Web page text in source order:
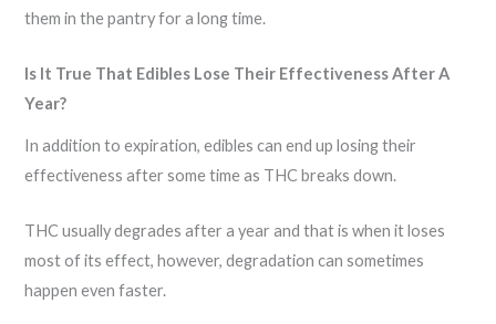
them in the pantry for a long time.
Is It True That Edibles Lose Their Effectiveness After A
Year?
In addition to expiration, edibles can end up losing their
effectiveness after some time as THC breaks down.
THC usually degrades after a year and that is when it loses
most of its effect, however, degradation can sometimes
happen even faster.